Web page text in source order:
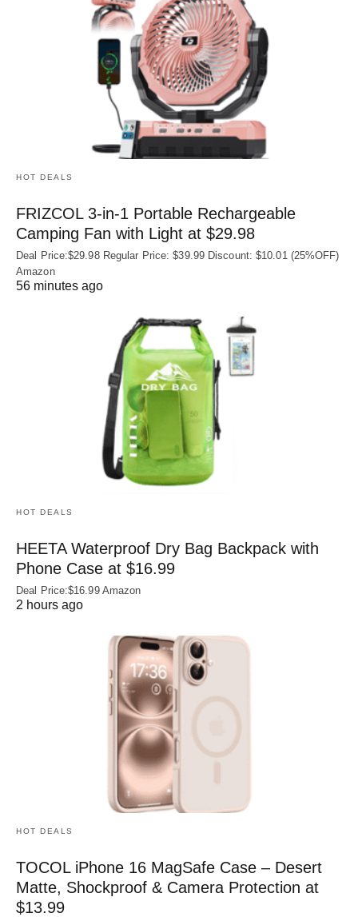
HOT DEALS
FRIZCOL 3-in-1 Portable Rechargeable
Camping Fan with Light at $29.98
Deal Price:$29.98 Regular Price: $39.99 Discount: $10.01 (25%OFF)
Amazon
56 minutes ago
HOT DEALS
HEETA Waterproof Dry Bag Backpack with
Phone Case at $16.99
Deal Price:$16.99 Amazon
2 hours ago
HOT DEALS
TOCOL iPhone 16 MagSafe Case – Desert
Matte, Shockproof & Camera Protection at
$13.99